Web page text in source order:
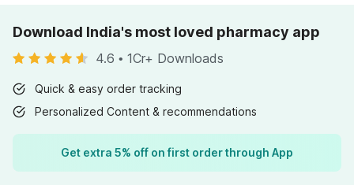
Download India's most loved pharmacy app
4.6 • 1Cr+ Downloads
Quick & easy order tracking
Personalized Content & recommendations
Get extra 5% off on first order through App